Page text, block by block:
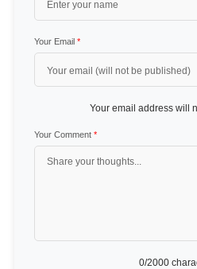
Your Email *
Your email address will
Your Comment *
0/2000